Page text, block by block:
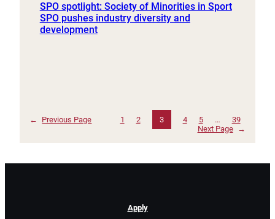
SPO spotlight: Society of Minorities in Sport
SPO pushes industry diversity and
development
← Previous Page 1 2 3 4 5 …
39
Next Page
→
Apply